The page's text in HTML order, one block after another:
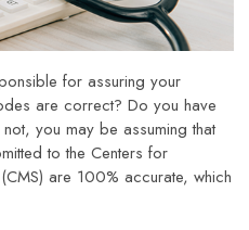
for assuring your
are correct? Do you have
you may be assuming that
to the Centers for
are 100% accurate, which